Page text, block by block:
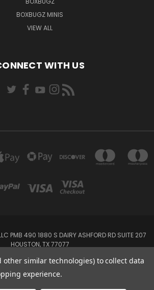
BOXBUGZ MINIS
VIEW ALL
WITH US
PMB 490 1880 S DAIRY ASHFORD RD SUITE 207
HOUSTON, TX 77077
byBigCommerce
byLone Star Templates
other similar technologies) to collect data
experience.